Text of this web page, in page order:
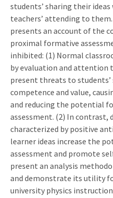
students’ sharing their
teachers’ attending to
presents an account of the
proximal formative
inhibited: (1) Normal
by evaluation and attention
present threats to students’
competence and value,
and reducing the potential
assessment. (2) In contrast,
characterized by positive
learner ideas increase the
assessment and promote
present an analysis
and demonstrate its utility
university physics